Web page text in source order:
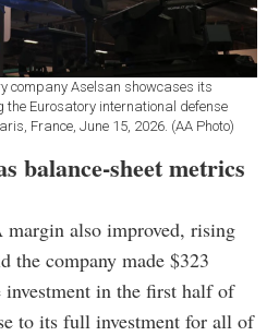
company Aselsan showcases its
Eurosatory international defense
France, June 15, 2026. (AA Photo)
balance-sheet metrics
also improved, rising
the company made $323
in the first half of
to its full investment for all of